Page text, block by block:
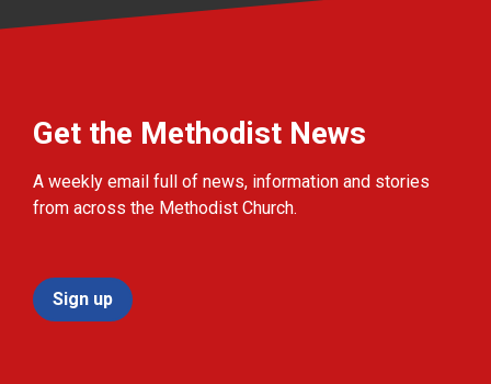
Get the Methodist News
A weekly email full of news, information and stories
from across the Methodist Church.
Sign up